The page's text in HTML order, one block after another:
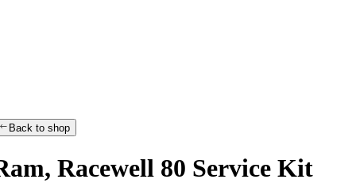
Back to shop
Racewell 80 Service Kit